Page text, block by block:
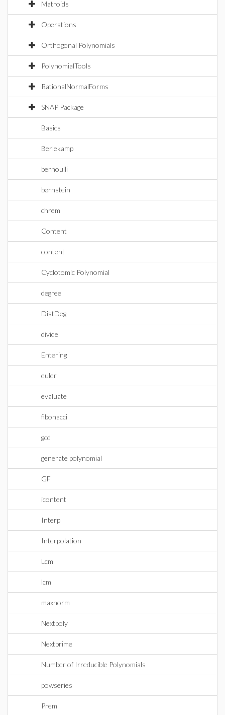
Matroids
Operations
Orthogonal Polynomials
PolynomialTools
RationalNormalForms
SNAP Package
Basics
Berlekamp
bernoulli
bernstein
chrem
Content
content
Cyclotomic Polynomial
degree
DistDeg
divide
Entering
euler
evaluate
fibonacci
gcd
generate polynomial
GF
icontent
Interp
Interpolation
Lcm
lcm
maxnorm
Nextpoly
Nextprime
Number of Irreducible Polynomials
powseries
Prem